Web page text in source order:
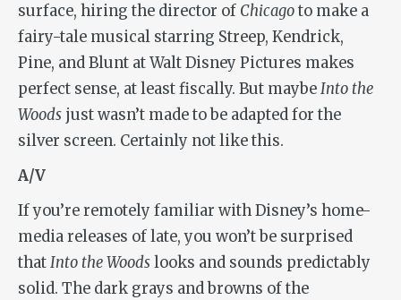
surface, hiring the director of Chicagoto make a
fairy-tale musical starring Streep, Kendrick,
Pine, and Blunt at Walt Disney Pictures makes
perfect sense, at least fiscally. But maybeInto the
Woods just wasn’t made to be adapted for the
silver screen. Certainly not like this.
A/V
If you’re remotely familiar with Disney’s home-
media releases of late, you won’t be surprised
thatInto the Woodslooks and sounds predictably
solid. The dark grays and browns of the